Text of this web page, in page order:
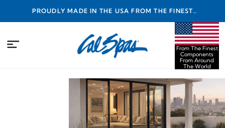
PROUDLY MADE IN THE USA FROM THE FINEST
COMPONENTS FROM AROUND THE WORLD
From The Finest
Components
From Around
The World